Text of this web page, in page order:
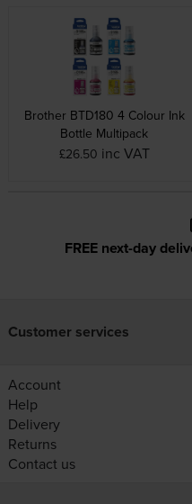
Brother BTD180 4 Colour Ink
Bottle Multipack
£26.50 inc VAT
FREE next-day
Customer services
Account
Help
Delivery
Returns
Contact us